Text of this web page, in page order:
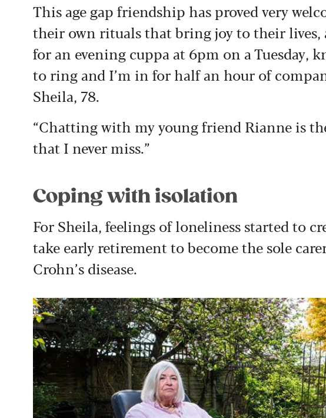
This age gap friendship has proved very
their own rituals that bring joy to their
for an evening cuppa at 6pm on a Tuesday,
to ring and I’m in for half an hour of
Sheila, 78.
“Chatting with my young friend Rianne is
that I never miss.”
Coping with isolation
For Sheila, feelings of loneliness started to
take early retirement to become the sole
Crohn’s disease.